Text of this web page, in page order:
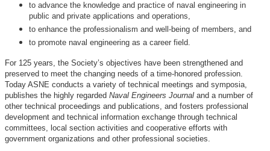
to advance the knowledge and practice of naval engineering in
public and private applications and operations,
to enhance the professionalism and well-being of members, and
to promote naval engineering as a career field.
For 125 years, the Society’s objectives have been strengthened and
preserved to meet the changing needs of a time-honored profession.
Today ASNE conducts a variety of technical meetings and symposia,
publishes the highly regarded Naval Engineers Journal and a number of
other technical proceedings and publications, and fosters professional
development and technical information exchange through technical
committees, local section activities and cooperative efforts with
government organizations and other professional societies.